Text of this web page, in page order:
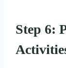
Step 6: